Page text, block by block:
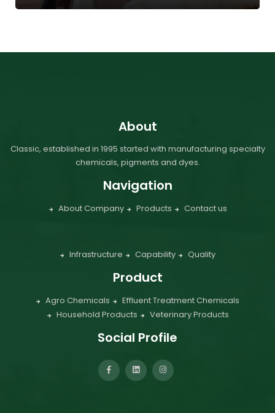
About
Classic, established in 1995 started with manufacturing specialty
chemicals, pigments and dyes.
Navigation
About Company Products Contact us
Infrastructure Capability Quality
Product
Agro Chemicals
Effluent Treatment Chemicals
Household Products
Veterinary Products
Social Profile